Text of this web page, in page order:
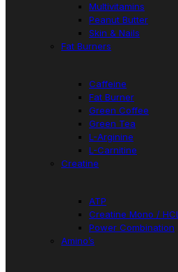
Multivitamins
Peanut Butter
Skin & Nails
Fat Burners
Caffeine
Fat Burner
Green Coffee
Green Tea
L-Arginine
L-Carnitine
Creatine
ATP
Creatine Mono / HCL
Power Combination
Amino’s